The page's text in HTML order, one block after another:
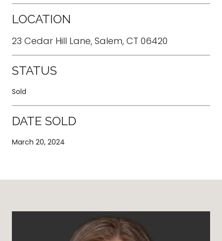
LOCATION
23 Cedar Hill Lane, Salem, CT 06420
STATUS
Sold
DATE SOLD
March 20, 2024